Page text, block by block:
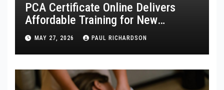
PCA Certificate Online Delivers
Affordable Training for New
Healthcare Workers
MAY 27, 2026 PAUL RICHARDSON